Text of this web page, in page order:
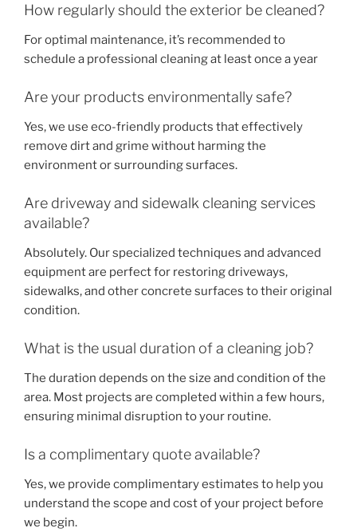
How regularly should the exterior be cleaned?
For optimal maintenance, it’s recommended to
schedule a professional cleaning at least once a year
Are your products environmentally safe?
Yes, we use eco-friendly products that effectively
remove dirt and grime without harming the
environment or surrounding surfaces.
Are driveway and sidewalk cleaning services
available?
Absolutely. Our specialized techniques and advanced
equipment are perfect for restoring driveways,
sidewalks, and other concrete surfaces to their original
condition.
What is the usual duration of a cleaning job?
The duration depends on the size and condition of the
area. Most projects are completed within a few hours,
ensuring minimal disruption to your routine.
Is a complimentary quote available?
Yes, we provide complimentary estimates to help you
understand the scope and cost of your project before
we begin.